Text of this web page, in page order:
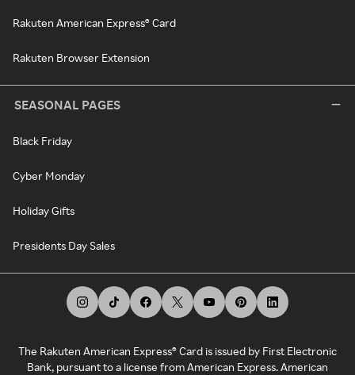
Rakuten American Express® Card
Rakuten Browser Extension
SEASONAL PAGES
Black Friday
Cyber Monday
Holiday Gifts
Presidents Day Sales
The Rakuten American Express® Card is issued by First Electronic
Bank, pursuant to a license from American Express. American